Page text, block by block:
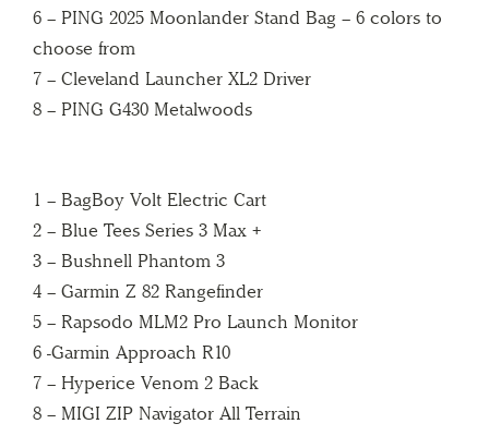
6 – PING 2025 Moonlander Stand Bag – 6 colors to
choose from
7 – Cleveland Launcher XL2 Driver
8 – PING G430 Metalwoods
1 – BagBoy Volt Electric Cart
2 – Blue Tees Series 3 Max +
3 – Bushnell Phantom 3
4 – Garmin Z 82 Rangefinder
5 – Rapsodo MLM2 Pro Launch Monitor
6 -Garmin Approach R10
7 – Hyperice Venom 2 Back
8 – MIGI ZIP Navigator All Terrain